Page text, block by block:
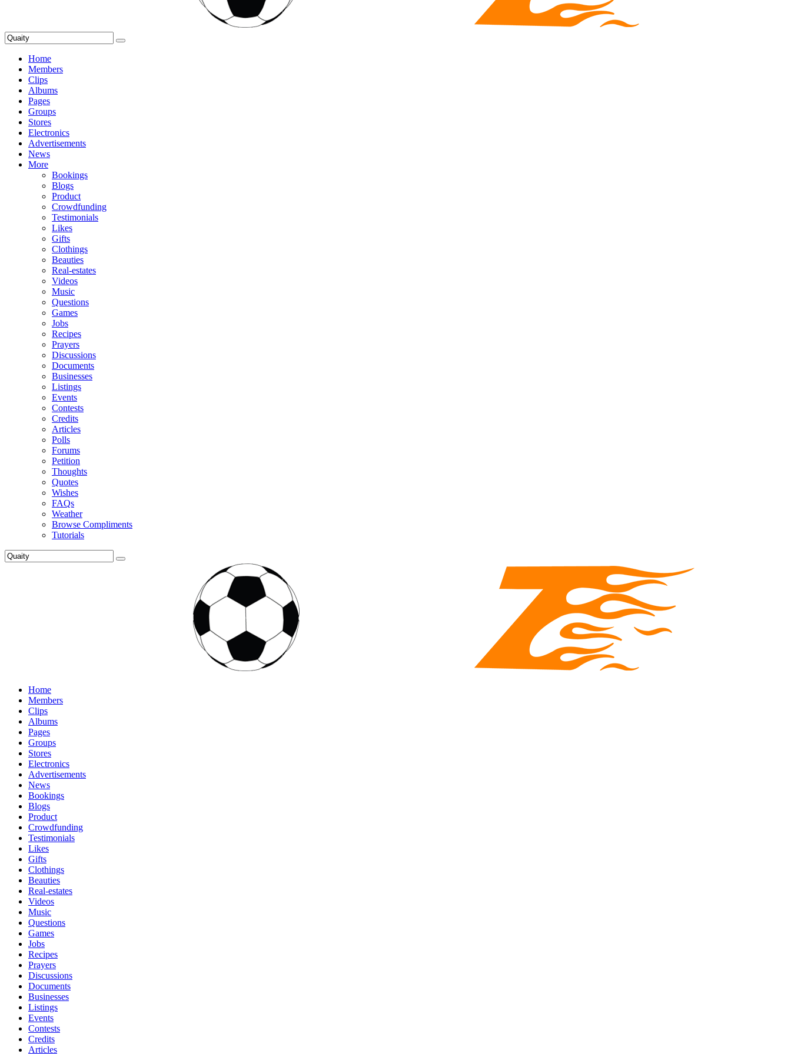
Home
Members
Clips
Albums
Pages
Groups
Stores
Electronics
Advertisements
News
More
Bookings
Blogs
Product
Crowdfunding
Testimonials
Likes
Gifts
Clothings
Beauties
Real-estates
Videos
Music
Questions
Games
Jobs
Recipes
Prayers
Discussions
Documents
Businesses
Listings
Events
Contests
Credits
Articles
Polls
Forums
Petition
Thoughts
Quotes
Wishes
FAQs
Weather
Browse Compliments
Tutorials
Home
Members
Clips
Albums
Pages
Groups
Stores
Electronics
Advertisements
News
Bookings
Blogs
Product
Crowdfunding
Testimonials
Likes
Gifts
Clothings
Beauties
Real-estates
Videos
Music
Questions
Games
Jobs
Recipes
Prayers
Discussions
Documents
Businesses
Listings
Events
Contests
Credits
Articles